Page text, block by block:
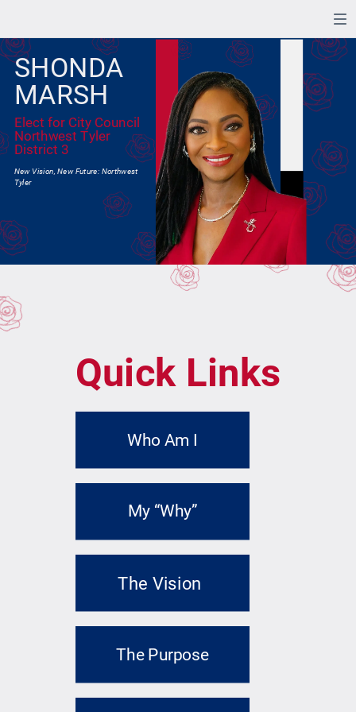
SHONDA
MARSH
Elect for City Council
Northwest Tyler
District 3
New Vision, New Future: Northwest
Tyler
Quick Links
Who Am I
The Purpose
My “Why”
The Vision